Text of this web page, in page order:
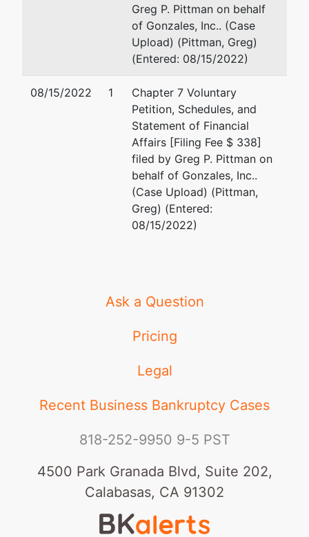
Greg P. Pittman on behalf
of Gonzales, Inc.. (Case
Upload) (Pittman, Greg)
(Entered: 08/15/2022)
08/15/2022 1
Chapter 7 Voluntary
Petition, Schedules, and
Statement of Financial
Affairs [Filing Fee $ 338]
filed by Greg P. Pittman on
behalf of Gonzales, Inc..
(Case Upload) (Pittman,
Greg) (Entered:
08/15/2022)
Ask a Question
Pricing
Legal
Recent Business Bankruptcy Cases
818-252-9950 9-5 PST
4500 Park Granada Blvd, Suite 202,
Calabasas, CA 91302